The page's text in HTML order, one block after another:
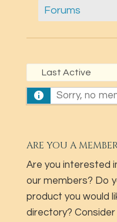
Forums
Show:
Sorry, no
ARE YOU A
Are you interested
our members? Do
product you would
directory? Consider